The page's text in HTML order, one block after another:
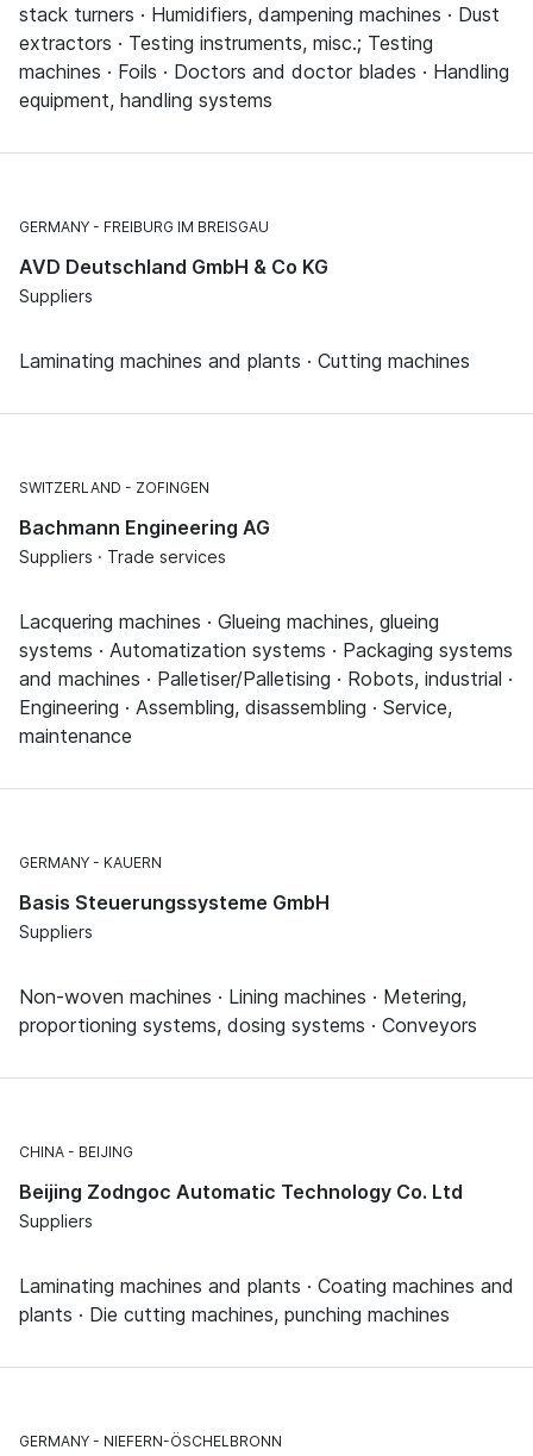
stack turners · Humidifiers, dampening machines · Dust
extractors · Testing instruments, misc.; Testing
machines · Foils · Doctors and doctor blades · Handling
equipment, handling systems
GERMANY FREIBURG IM BREISGAU
AVD Deutschland GmbH & Co KG
Suppliers
Laminating machines and plants · Cutting machines
SWITZERLAND ZOFINGEN
Bachmann Engineering AG
Suppliers · Trade services
Lacquering machines · Glueing machines, glueing
systems · Automatization systems · Packaging systems
and machines · Palletiser/Palletising · Robots, industrial ·
Engineering · Assembling, disassembling · Service,
maintenance
GERMANY KAUERN
Basis Steuerungssysteme GmbH
Suppliers
Non-woven machines · Lining machines · Metering,
proportioning systems, dosing systems · Conveyors
CHINA BEIJING
Beijing Zodngoc Automatic Technology Co. Ltd
Suppliers
Laminating machines and plants · Coating machines and
plants · Die cutting machines, punching machines
GERMANY NIEFERN-ÖSCHELBRONN